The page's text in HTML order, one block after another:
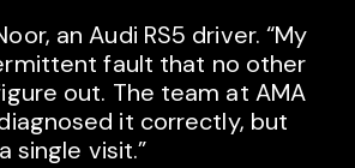
an Audi RS5 driver. “My
fault that no other
out. The team at AMA
it correctly, but
single visit.”